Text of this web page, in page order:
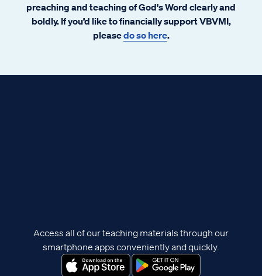
preaching and teaching of God's Word clearly and
boldly. If you’d like to financially support VBVMI,
pleasedo so here.
Access all of our teaching materials through our
smartphone apps conveniently and quickly.